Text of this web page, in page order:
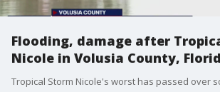
Flooding, damage after
Nicole in Volusia County,